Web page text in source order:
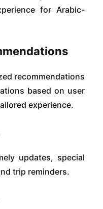
for Arabic-
recommendations
based on user
experience.
updates, special
trip reminders.